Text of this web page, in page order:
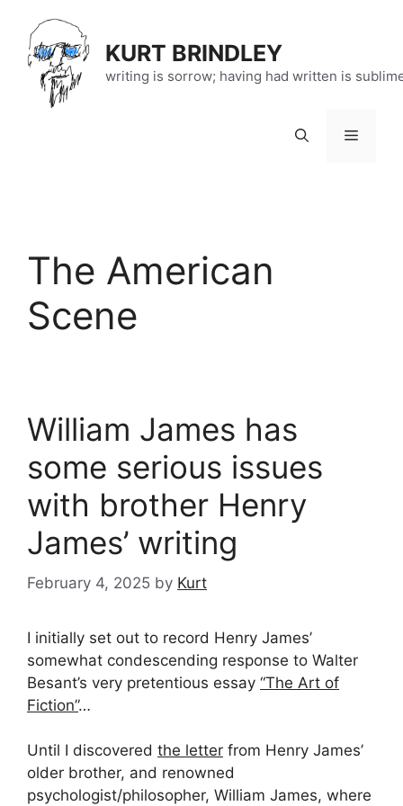
content
KURT BRINDLEY
writing is sorrow; having had written is
Menu
The American
Scene
William James has
some serious issues
with brother Henry
James’ writing
February 4, 2025 by Kurt
I initially set out to record Henry James’
somewhat condescending response to Walter
Besant’s very pretentious essay “The Art of
Fiction”…
Until I discovered the letter from Henry James’
older brother, and renowned
psychologist/philosopher, William James, where